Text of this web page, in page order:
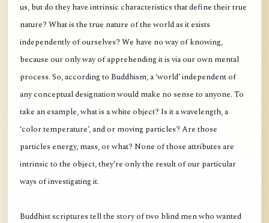
us, but do they have intrinsic characteristics that define their true
nature? What is the true nature of the world as it exists
independently of ourselves? We have no way of knowing,
because our only way of apprehending it is via our own mental
process. So, according to Buddhism, a ‘world’ independent of
any conceptual designation would make no sense to anyone. To
take an example, what is a white object? Is it a wavelength, a
‘color temperature’, and or moving particles? Are those
particles energy, mass, or what? None of those attributes are
intrinsic to the object, they’re only the result of our particular
ways of investigating it.
Buddhist scriptures tell the story of two blind men who wanted